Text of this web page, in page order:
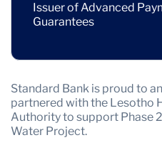
Issuer of Advanced
Guarantees
Standard Bank is proud to
partnered with the Lesotho
Authority to support Phase
Water Project.